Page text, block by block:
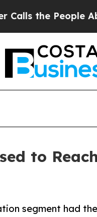
Abruptly
to
segment had